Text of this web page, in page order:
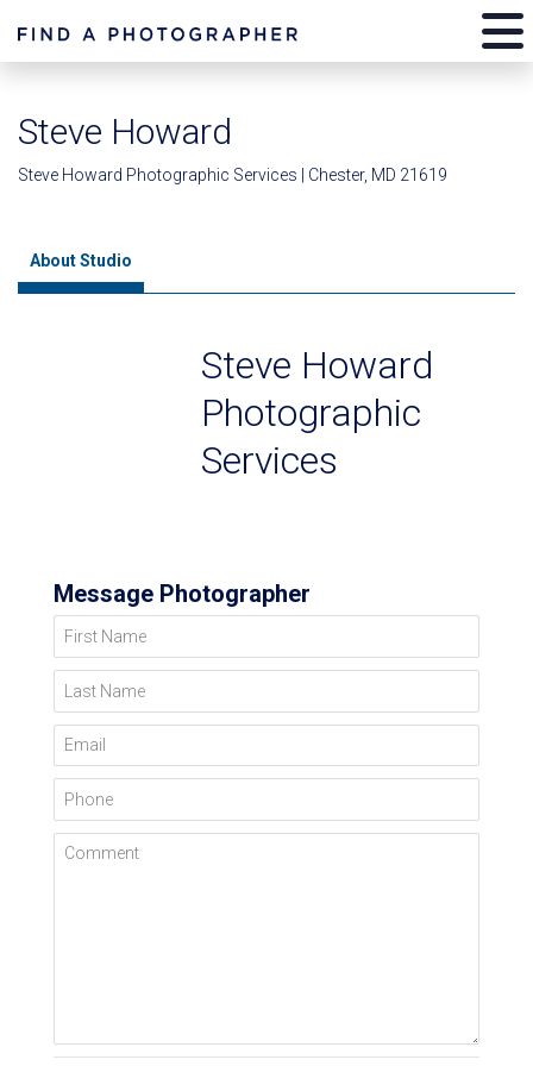
Steve Howard
Steve Howard Photographic Services | Chester, MD 21619
About Studio
Steve Howard
Photographic
Services
Message Photographer
First Name
Last Name
Email
Phone
Comment